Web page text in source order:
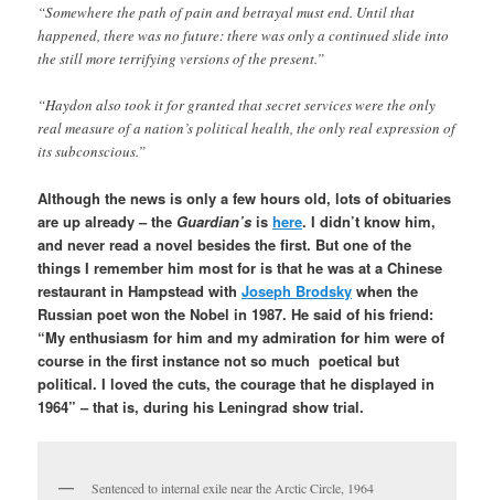
“Somewhere the path of pain and betrayal must end. Until that
happened, there was no future: there was only a continued slide into
the still more terrifying versions of the present.”
“Haydon also took it for granted that secret services were the only
real measure of a nation’s political health, the only real expression of
its subconscious.”
Although the news is only a few hours old, lots of obituaries
are up already – the Guardian’sishere. I didn’t know him,
and never read a novel besides the first. But one of the
things I remember him most for is that he was at a Chinese
restaurant in Hampstead withJoseph Brodsky when the
Russian poet won the Nobel in 1987. He said of his friend:
“My enthusiasm for him and my admiration for him were of
course in the first instance not so much poetical but
political. I loved the cuts, the courage that he displayed in
1964” – that is, during his Leningrad show trial.
Sentenced to internal exile near the Arctic Circle, 1964